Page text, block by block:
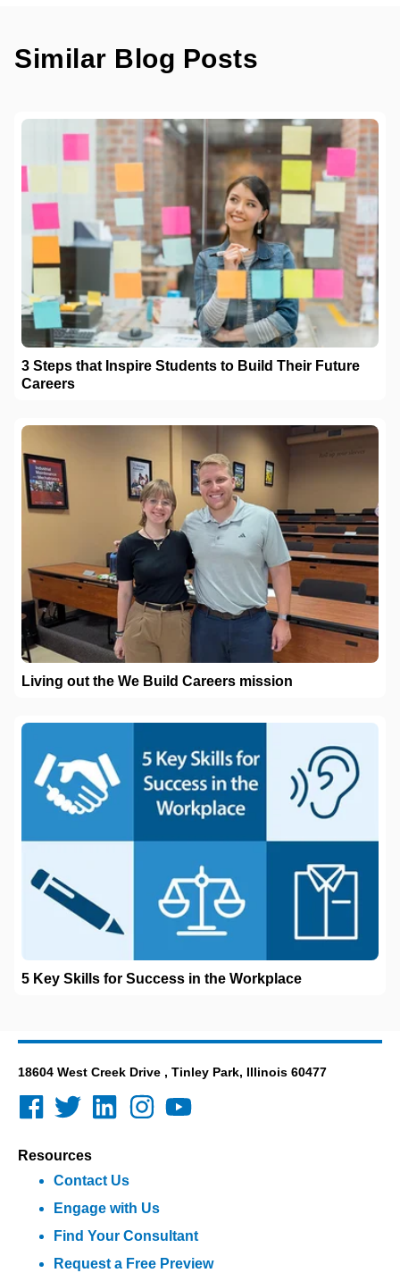
Similar Blog Posts
3 Steps that Inspire Students to Build Their Future
Careers
Living out the We Build Careers mission
5 Key Skills for Success in the Workplace
18604 West Creek Drive , Tinley Park, Illinois 60477
Resources
Contact Us
Engage with Us
Find Your Consultant
Request a Free Preview